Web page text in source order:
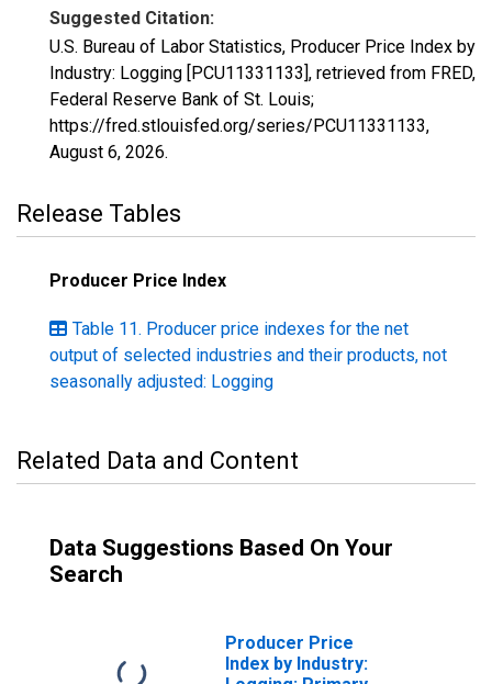
Suggested Citation:
U.S. Bureau of Labor Statistics, Producer Price Index by
Industry: Logging [PCU11331133], retrieved from FRED,
Federal Reserve Bank of St. Louis;
https://fred.stlouisfed.org/series/PCU11331133,
August 6, 2026.
Release Tables
Producer Price Index
Table 11. Producer price indexes for the net
output of selected industries and their products, not
seasonally adjusted: Logging
Related Data and Content
Data Suggestions Based On Your
Search
Producer Price
Index by Industry: